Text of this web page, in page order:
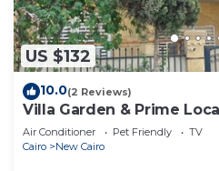
US $132
10.0(2 Reviews)
Villa Garden & Prime
Best of Bedz
Air Conditioner Pet Friendly
TV
Cairo
New Cairo